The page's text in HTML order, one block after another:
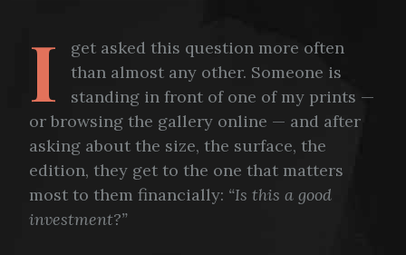
I
get asked this question more often
than almost any other. Someone is
standing in front of one of my prints —
or browsing the gallery online — and after
asking about the size, the surface, the
edition, they get to the one that matters
most to them financially: “Is this a good
investment?”